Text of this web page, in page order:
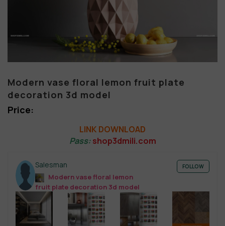
Modern vase floral lemon fruit plate
decoration 3d model
LINK DOWNLOAD
Pass:shop3dmili.com
Salesman
Modern vase floral lemon
fruit plate decoration 3d model
FOLLOW